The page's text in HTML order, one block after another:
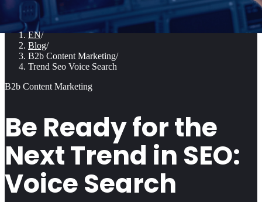
EN/
Blog/
B2b Content Marketing/
Trend Seo Voice Search
B2b Content Marketing
Be Ready for the
Next Trend in SEO:
Voice Search